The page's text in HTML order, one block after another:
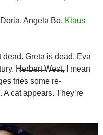
Angela Bo, Klaus
dead. Greta is dead. Eva
H̶e̶r̶b̶e̶r̶t̶ ̶W̶e̶s̶t̶, I mean
tries some re-
A cat appears. They’re